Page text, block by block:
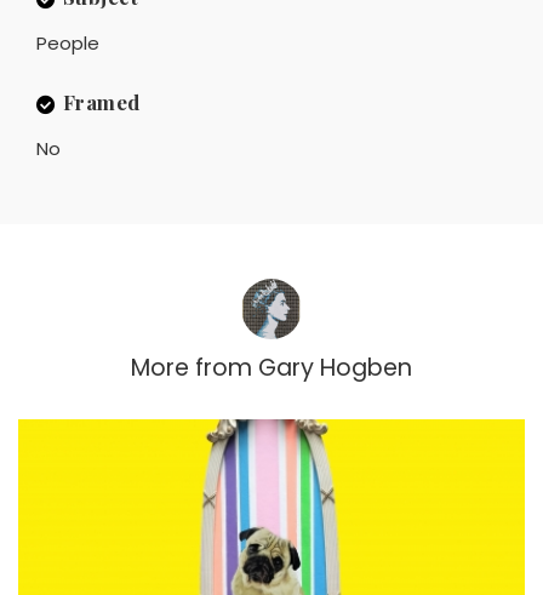
People
Framed
No
More from Gary Hogben